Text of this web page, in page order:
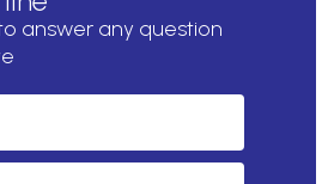
answer any question